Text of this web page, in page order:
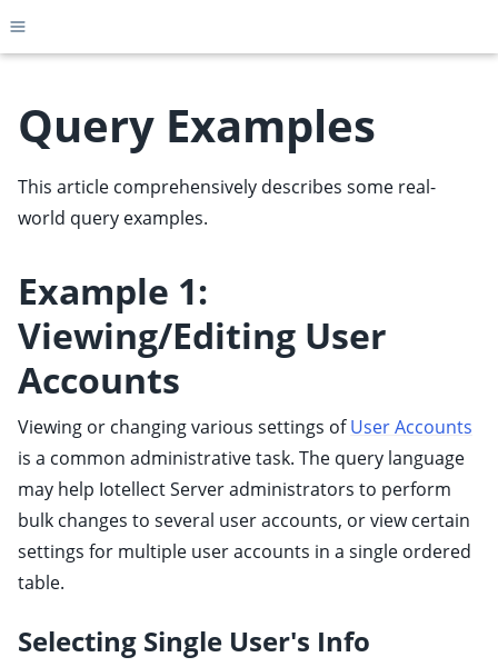
Toggle site navigation sidebar
child pages in navigation
child pages in navigation
child pages in navigation
child pages in navigation
child pages in navigation
child pages in navigation
child pages in navigation
child pages in navigation
child pages in navigation
child pages in navigation
child pages in navigation
Query Examples
This article comprehensively describes some real-
world query examples.
Example 1:
Viewing/Editing User
Accounts
Viewing or changing various settings ofUser Accounts
is a common administrative task. The query language
may help Iotellect Server administrators to perform
bulk changes to several user accounts, or view certain
settings for multiple user accounts in a single ordered
table.
Selecting Single User's Info